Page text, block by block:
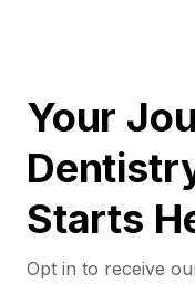
Your
Starts
Opt in to receive